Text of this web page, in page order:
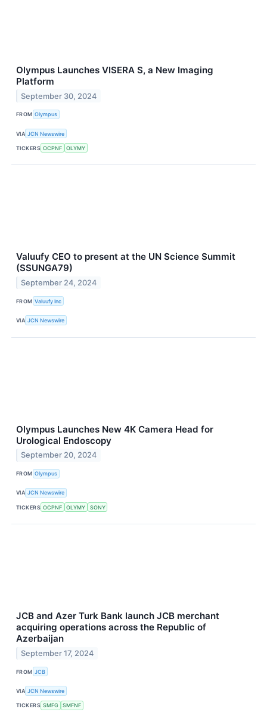
Olympus Launches VISERA S, a New Imaging
Platform
September 30, 2024
FROM Olympus
VIA JCN Newswire
TICKERS OCPNF OLYMY
Valuufy CEO to present at the UN Science Summit
(SSUNGA79)
September 24, 2024
FROM Valuufy Inc
VIA JCN Newswire
Olympus Launches New 4K Camera Head for
Urological Endoscopy
September 20, 2024
FROM Olympus
VIA JCN Newswire
TICKERS OCPNF OLYMY SONY
JCB and Azer Turk Bank launch JCB merchant
acquiring operations across the Republic of
Azerbaijan
September 17, 2024
FROM JCB
VIA JCN Newswire
TICKERS SMFG SMFNF